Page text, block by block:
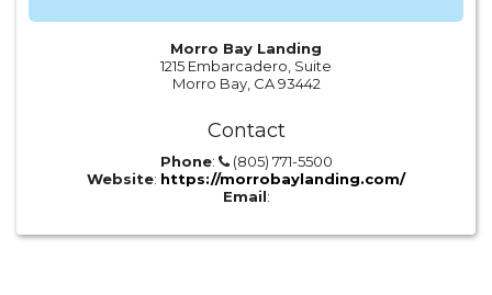
Morro Bay Landing
1215 Embarcadero, Suite
Morro Bay, CA 93442
Contact
Phone:
(805) 771-5500
Website: https://morrobaylanding.com/
Email: